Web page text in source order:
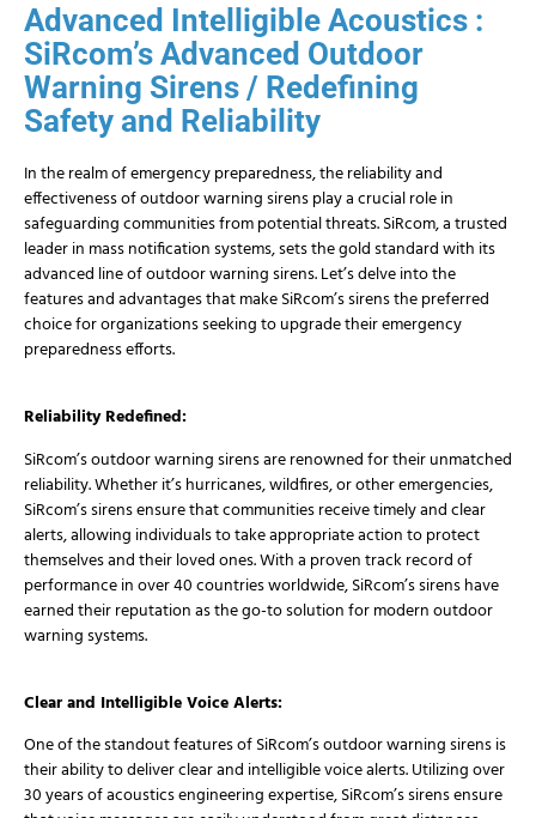
Advanced Intelligible Acoustics :
SiRcom’s Advanced Outdoor
Warning Sirens / Redefining
Safety and Reliability
In the realm of emergency preparedness, the reliability and
effectiveness of outdoor warning sirens play a crucial role in
safeguarding communities from potential threats. SiRcom, a trusted
leader in mass notification systems, sets the gold standard with its
advanced line of outdoor warning sirens. Let’s delve into the
features and advantages that make SiRcom’s sirens the preferred
choice for organizations seeking to upgrade their emergency
preparedness efforts.
Reliability Redefined:
SiRcom’s outdoor warning sirens are renowned for their unmatched
reliability. Whether it’s hurricanes, wildfires, or other emergencies,
SiRcom’s sirens ensure that communities receive timely and clear
alerts, allowing individuals to take appropriate action to protect
themselves and their loved ones. With a proven track record of
performance in over 40 countries worldwide, SiRcom’s sirens have
earned their reputation as the go-to solution for modern outdoor
warning systems.
Clear and Intelligible Voice Alerts:
One of the standout features of SiRcom’s outdoor warning sirens is
their ability to deliver clear and intelligible voice alerts. Utilizing over
30 years of acoustics engineering expertise, SiRcom’s sirens ensure